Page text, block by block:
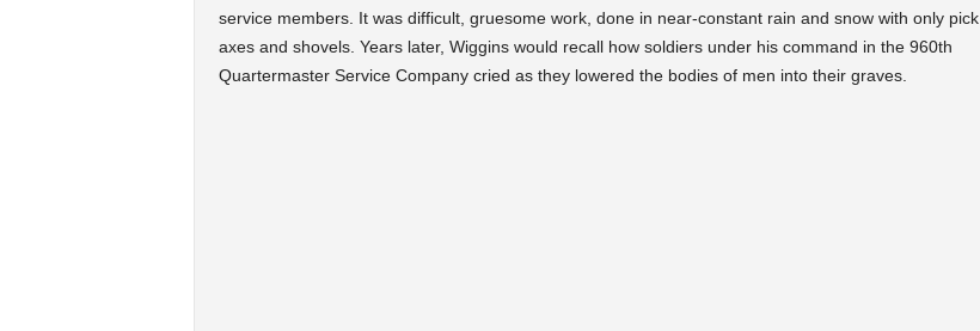
service members. It was difficult, gruesome work, done in near-constant rain and snow with only pick
axes and shovels. Years later, Wiggins would recall how soldiers under his command in the 960th
Quartermaster Service Company cried as they lowered the bodies of men into their graves.